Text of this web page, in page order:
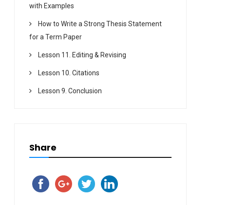
with Examples
How to Write a Strong Thesis Statement
for a Term Paper
Lesson 11. Editing & Revising
Lesson 10. Citations
Lesson 9. Conclusion
Share